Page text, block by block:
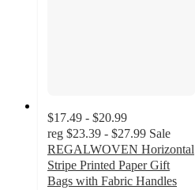
$17.49 - $20.99
reg $23.39 - $27.99 Sale
REGALWOVEN Horizontal
Stripe Printed Paper Gift
Bags with Fabric Handles